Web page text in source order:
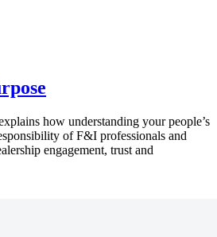
how understanding your people’s
of F&I professionals and
engagement, trust and